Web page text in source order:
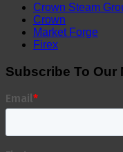
Crown Steam
Crown
Market Forge
Firex
Subscribe To Our